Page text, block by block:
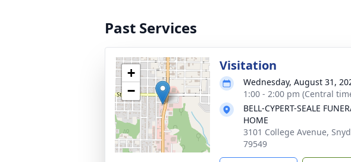
Past Services
+
−
Visitation
Wednesday, August 31,
1:00 - 2:00 pm (Central
BELL-CYPERT-SEALE
HOME
3101 College Avenue,
79549